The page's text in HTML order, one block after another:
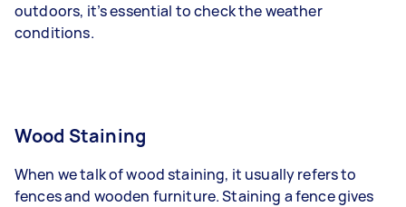
outdoors, it’s essential to check the weather
conditions.
Wood Staining
When we talk of wood staining, it usually refers to
fences and wooden furniture. Staining a fence gives